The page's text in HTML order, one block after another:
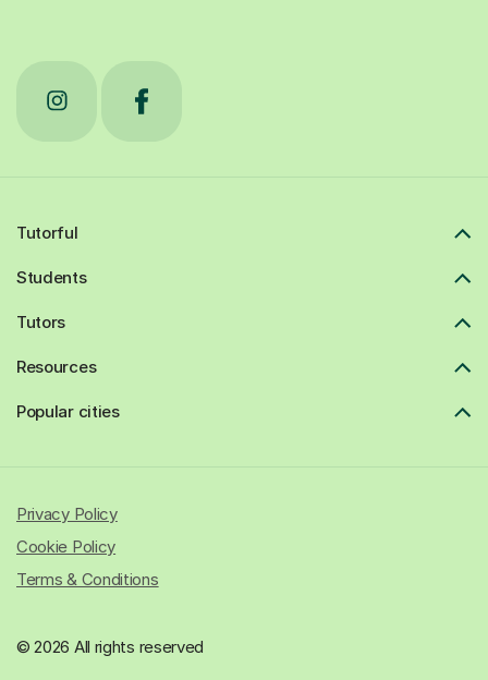
Tutorful
Students
Tutors
Resources
Popular cities
© 2026 All rights reserved
Privacy Policy
Cookie Policy
Terms & Conditions